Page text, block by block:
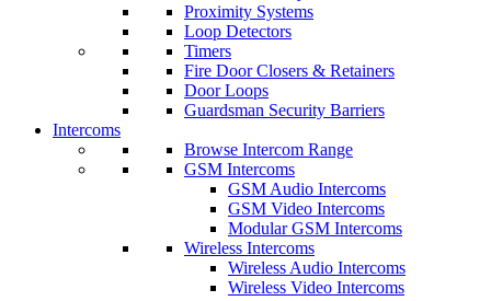
Proximity Systems
Loop Detectors
Timers
Fire Door Closers & Retainers
Door Loops
Guardsman Security Barriers
Intercoms
Browse Intercom Range
GSM Intercoms
GSM Audio Intercoms
GSM Video Intercoms
Modular GSM Intercoms
Wireless Intercoms
Wireless Audio Intercoms
Wireless Video Intercoms